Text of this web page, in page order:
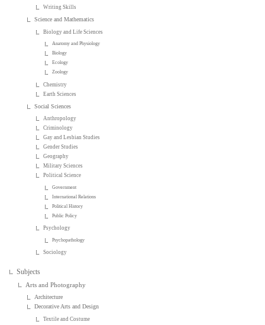
Writing Skills
Science and Mathematics
Biology and Life Sciences
Anatomy and Physiology
Biology
Ecology
Zoology
Chemistry
Earth Sciences
Social Sciences
Anthropology
Criminology
Gay and Lesbian Studies
Gender Studies
Geography
Military Sciences
Political Science
Government
International Relations
Political History
Public Policy
Psychology
Psychopathology
Sociology
Subjects
Arts and Photography
Architecture
Decorative Arts and Design
Textile and Costume